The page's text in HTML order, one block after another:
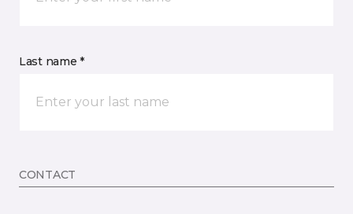
Last name *
CONTACT